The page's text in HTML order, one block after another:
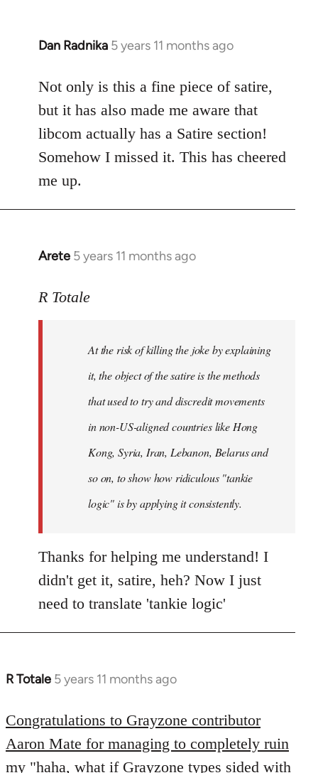
Dan Radnika 5 years 11 months ago
In
to
Welcome
libcom.org
Not only is this a fine piece of satire,
but it has also made me aware that
libcom actually has a Satire section!
Somehow I missed it. This has cheered
me up.
Arete 5 years 11 months ago
In
to
libcom.org
R Totale
At the risk of killing the joke by explaining
it, the object of the satire is the methods
that used to try and discredit movements
in non-US-aligned countries like Hong
Kong, Syria, Iran, Lebanon, Belarus and
so on, to show how ridiculous "tankie
logic" is by applying it consistently.
Thanks for helping me understand! I
didn't get it, satire, heh? Now I just
need to translate 'tankie logic'
R Totale 5 years 11 months ago
In
to
Welcome
by
Congratulations to Grayzone contributor
Aaron Mate for managing to completely ruin
my "haha, what if Grayzone types sided with